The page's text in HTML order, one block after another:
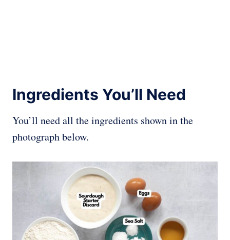
Ingredients You’ll Need
You’ll need all the ingredients shown in the
photograph below.